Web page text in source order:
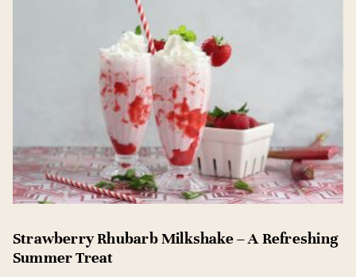
Strawberry Rhubarb Milkshake – A Refreshing
Summer Treat